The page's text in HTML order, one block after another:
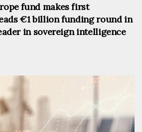
fund makes first
€1 billion funding round in
in sovereign intelligence